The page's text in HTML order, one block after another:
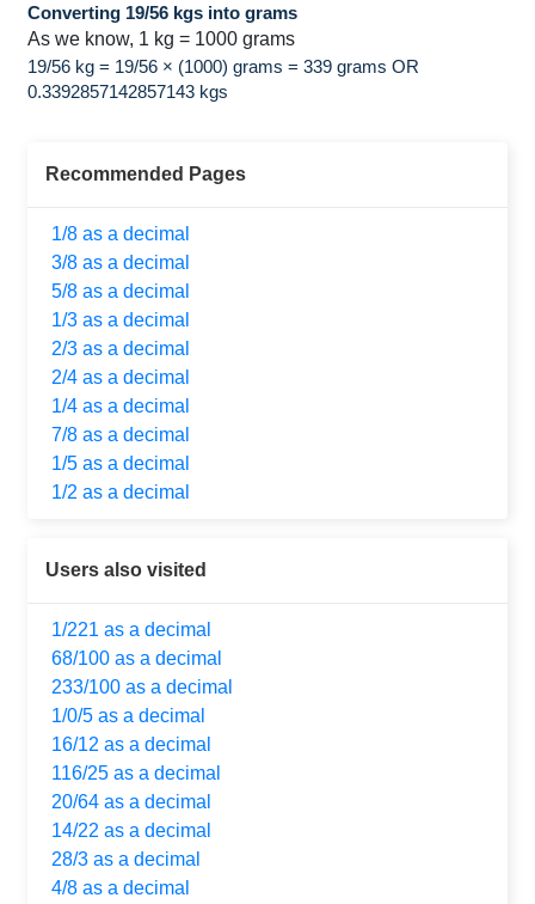
Converting 19/56 kgs into grams
As we know, 1 kg = 1000 grams
19/56 kg = 19/56 × (1000) grams = 339 grams OR
0.3392857142857143 kgs
Recommended Pages
1/8 as a decimal
3/8 as a decimal
5/8 as a decimal
1/3 as a decimal
2/3 as a decimal
2/4 as a decimal
1/4 as a decimal
7/8 as a decimal
1/5 as a decimal
1/2 as a decimal
Users also visited
1/221 as a decimal
68/100 as a decimal
233/100 as a decimal
1/0/5 as a decimal
16/12 as a decimal
116/25 as a decimal
20/64 as a decimal
14/22 as a decimal
28/3 as a decimal
4/8 as a decimal